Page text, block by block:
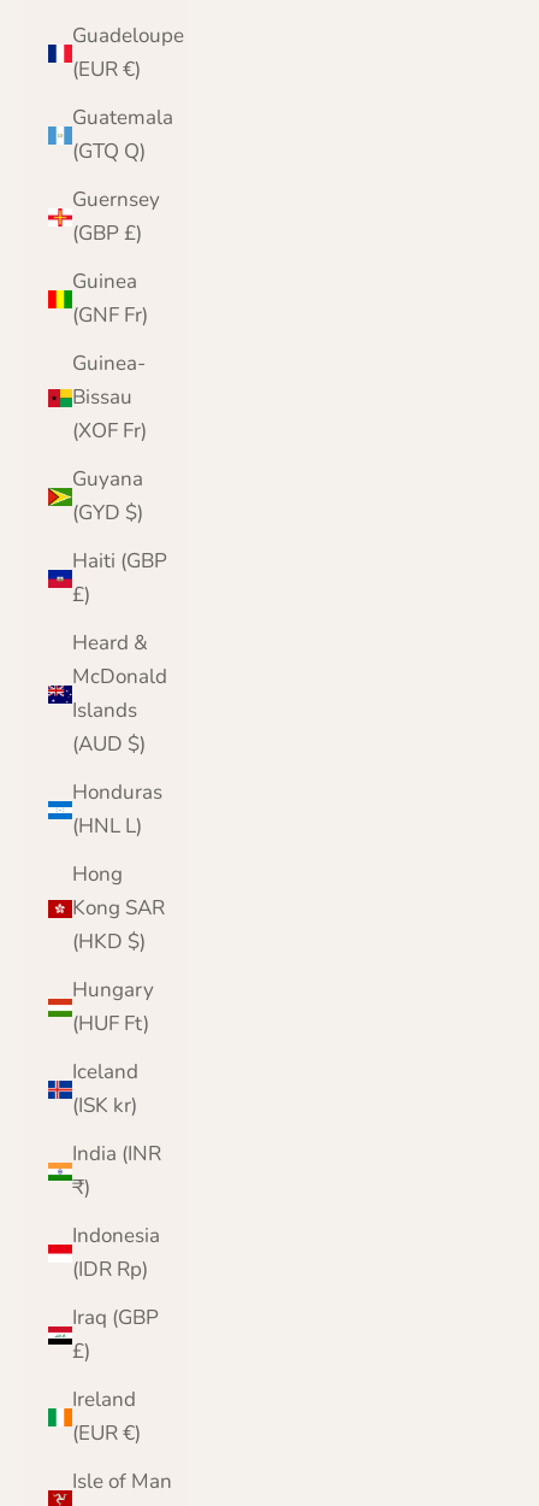
Guadeloupe
(EUR €)
Guatemala
(GTQ Q)
Guernsey
(GBP £)
Guinea
(GNF Fr)
Guinea-
Bissau
(XOF Fr)
Guyana
(GYD $)
Haiti (GBP
£)
Heard &
McDonald
Islands
(AUD $)
Honduras
(HNL L)
Hong
Kong SAR
(HKD $)
Hungary
(HUF Ft)
Iceland
(ISK kr)
India (INR
₹)
Indonesia
(IDR Rp)
Iraq (GBP
£)
Ireland
(EUR €)
Isle of Man